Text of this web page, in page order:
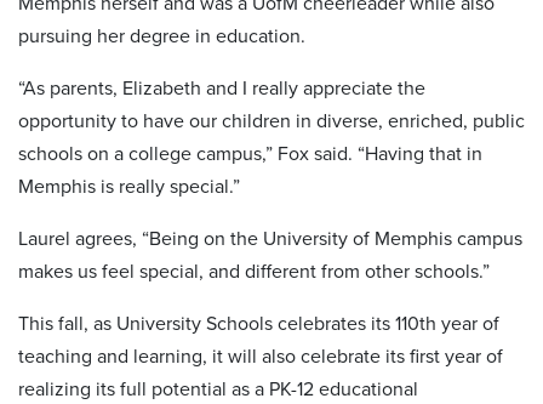
pursuing her degree in education.
“As parents, Elizabeth and I really appreciate the
opportunity to have our children in diverse, enriched, public
schools on a college campus,” Fox said. “Having that in
Memphis is really special.”
Laurel agrees, “Being on the University of Memphis campus
makes us feel special, and different from other schools.”
This fall, as University Schools celebrates its 110th year of
teaching and learning, it will also celebrate its first year of
realizing its full potential as a PK-12 educational